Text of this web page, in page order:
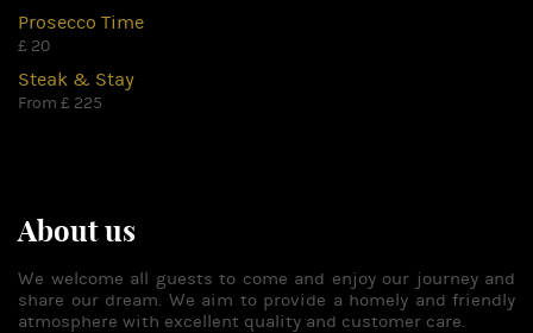
Prosecco Time
£ 20
Steak & Stay
From £ 225
About us
We welcome all guests to come and enjoy our journey and
share our dream. We aim to provide a homely and friendly
atmosphere with excellent quality and customer care.